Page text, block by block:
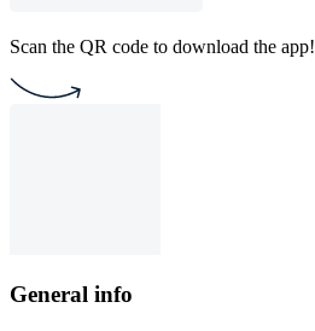
Scan the QR code to download the app!
General info